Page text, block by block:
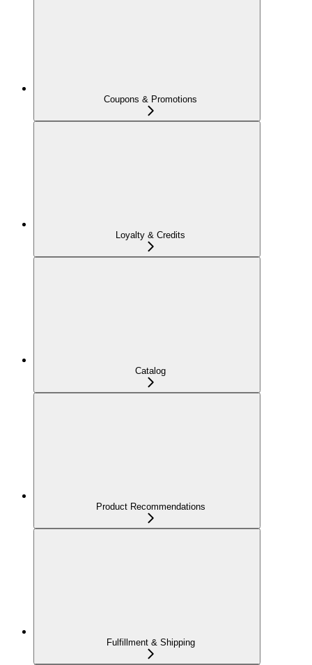
Coupons & Promotions
Loyalty & Credits
Catalog
Product Recommendations
Fulfillment & Shipping